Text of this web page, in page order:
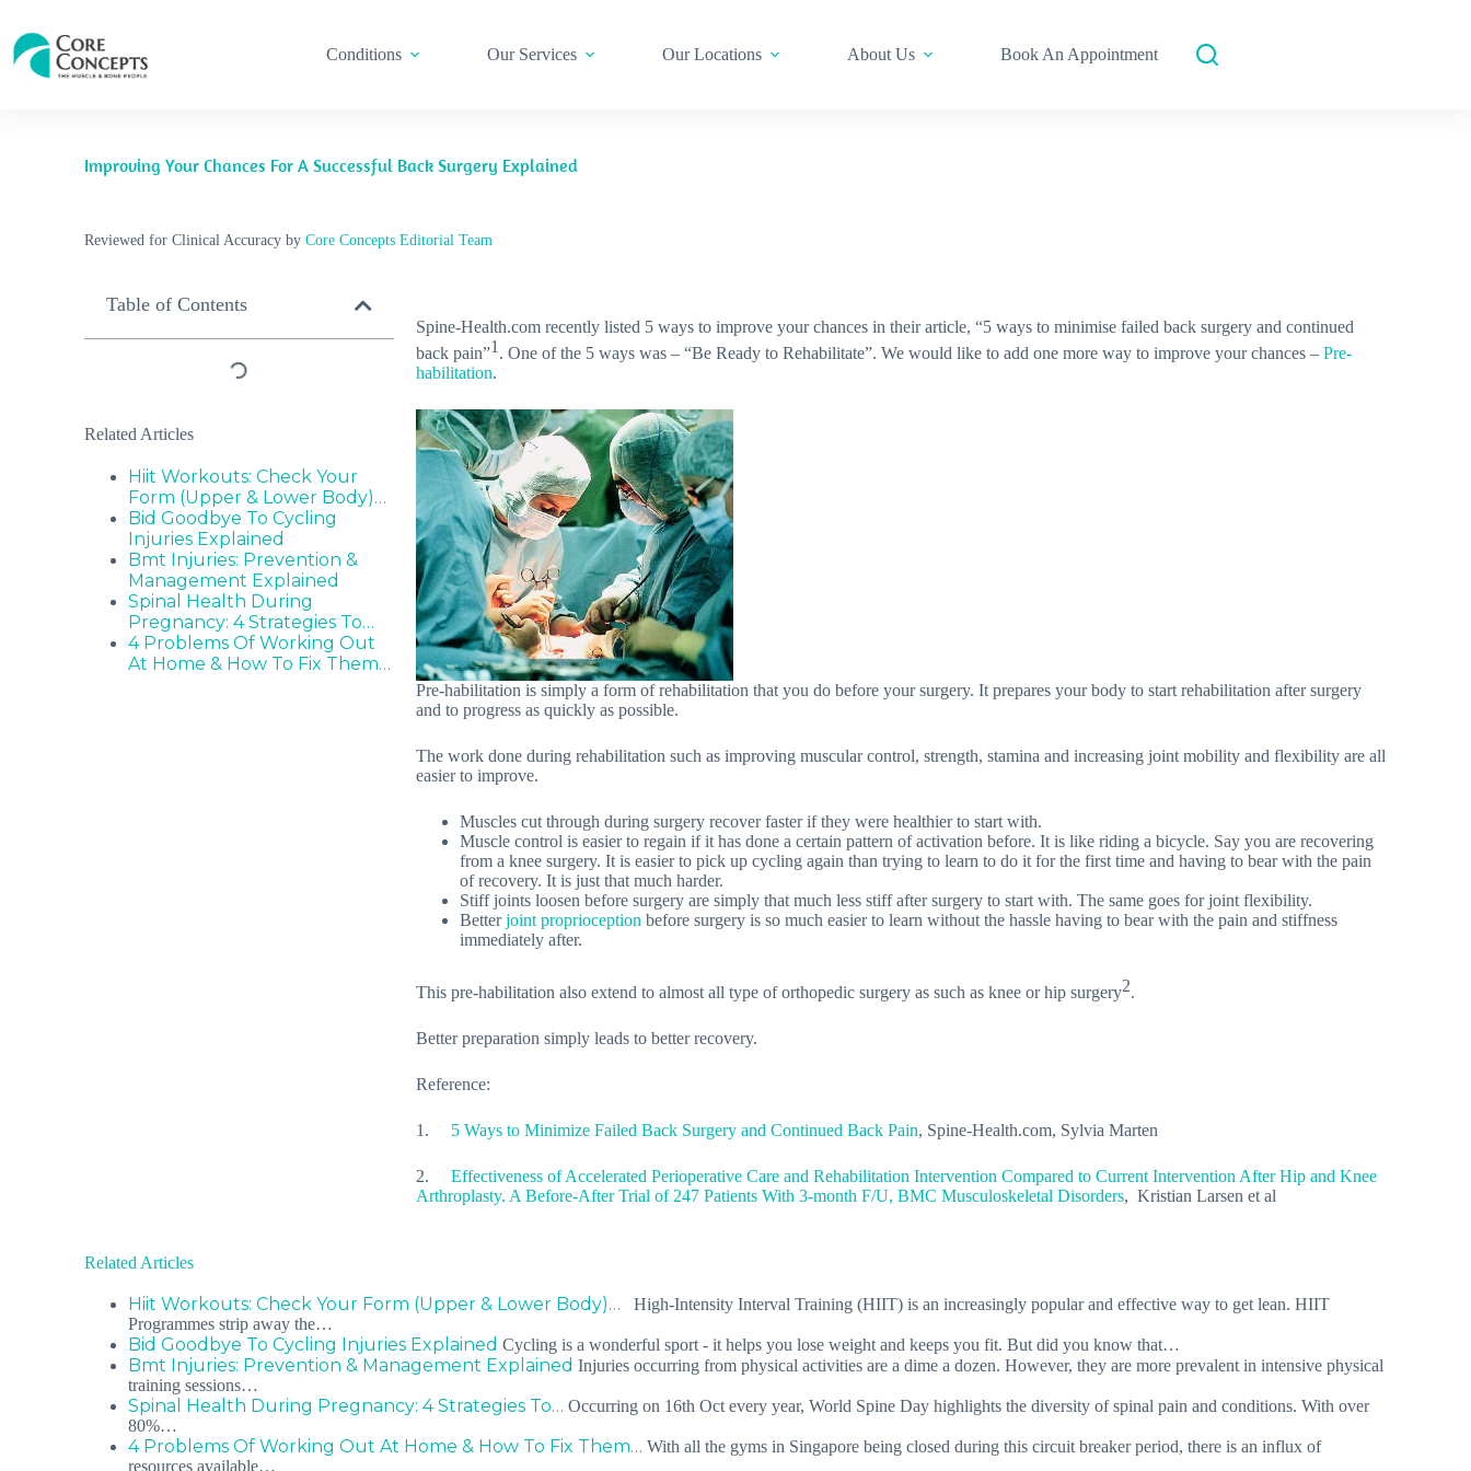
Conditions Our Services Our Locations About Us Book An Appointment
Improving Your Chances For A Successful Back Surgery Explained
Reviewed for Clinical Accuracy byCore Concepts Editorial Team
Table of Contents
Related Articles
Hiit Workouts: Check Your
Form (Upper & Lower Body)…
Bid Goodbye To Cycling
Injuries Explained
Bmt Injuries: Prevention &
Management Explained
Spinal Health During
Pregnancy: 4 Strategies To…
4 Problems Of Working Out
At Home & How To Fix Them…
Spine-Health.com recently listed 5 ways to improve your chances in their article, “5 ways to minimise failed back surgery and continued
back pain”1 . One of the 5 ways was – “Be Ready to Rehabilitate”. We would like to add one more way to improve your chances – Pre-
habilitation.
Pre-habilitation is simply a form of rehabilitation that you do before your surgery. It prepares your body to start rehabilitation after surgery
and to progress as quickly as possible.
The work done during rehabilitation such as improving muscular control, strength, stamina and increasing joint mobility and flexibility are all
easier to improve.
Muscles cut through during surgery recover faster if they were healthier to start with.
Muscle control is easier to regain if it has done a certain pattern of activation before. It is like riding a bicycle. Say you are recovering
from a knee surgery. It is easier to pick up cycling again than trying to learn to do it for the first time and having to bear with the pain
of recovery. It is just that much harder.
Stiff joints loosen before surgery are simply that much less stiff after surgery to start with. The same goes for joint flexibility.
Betterjoint proprioception before surgery is so much easier to learn without the hassle having to bear with the pain and stiffness
immediately after.
This pre-habilitation also extend to almost all type of orthopedic surgery as such as knee or hip surgery2.
Better preparation simply leads to better recovery.
Reference:
1. 5 Ways to Minimize Failed Back Surgery and Continued Back Pain, Spine-Health.com, Sylvia Marten
2. Effectiveness of Accelerated Perioperative Care and Rehabilitation Intervention Compared to Current Intervention After Hip and Knee
Arthroplasty. A Before-After Trial of 247 Patients With 3-month F/U, BMC Musculoskeletal Disorders, Kristian Larsen et al
Related Articles
Hiit Workouts: Check Your Form (Upper & Lower Body)… High-Intensity Interval Training (HIIT) is an increasingly popular and effective way to get lean. HIIT
Programmes strip away the…
Bid Goodbye To Cycling Injuries Explained Cycling is a wonderful sport - it helps you lose weight and keeps you fit. But did you know that…
Bmt Injuries: Prevention & Management Explained Injuries occurring from physical activities are a dime a dozen. However, they are more prevalent in intensive physical
training sessions…
Spinal Health During Pregnancy: 4 Strategies To… Occurring on 16th Oct every year, World Spine Day highlights the diversity of spinal pain and conditions. With over
80%…
4 Problems Of Working Out At Home & How To Fix Them… With all the gyms in Singapore being closed during this circuit breaker period, there is an influx of
resources available…